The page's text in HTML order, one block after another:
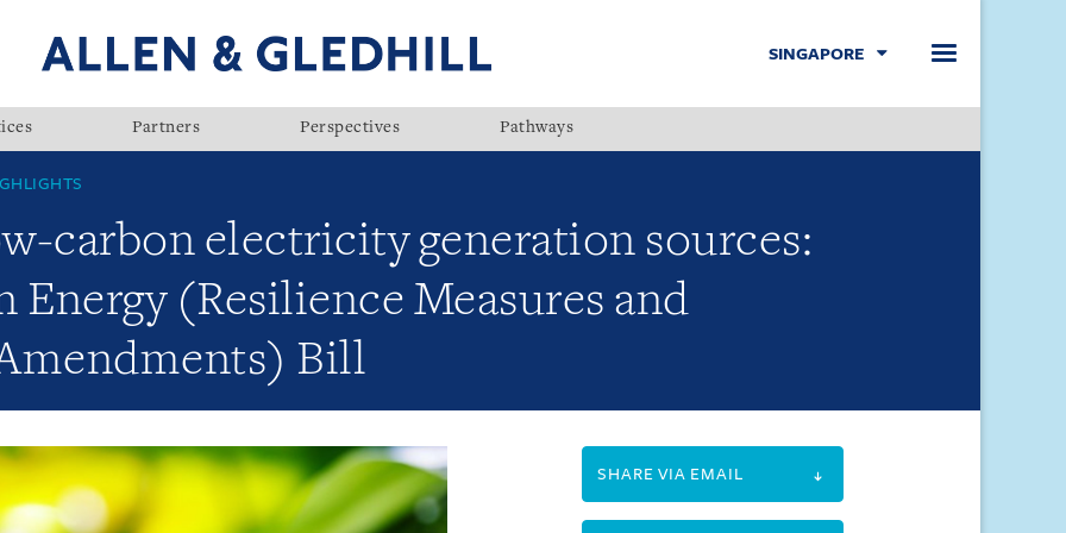
SINGAPORE
Partners Perspectives Pathways
carbon electricity generation sources:
(Resilience Measures and
Bill
SHARE VIA EMAIL